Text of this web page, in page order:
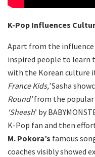
K-Pop Influences
Apart from the influence
inspired people to learn
with the Korean culture
France Kids,’Sasha
Round’from the popular
‘Sheesh’ by
K-Pop fan and then
M. Pokora’s famous
coaches visibly showed